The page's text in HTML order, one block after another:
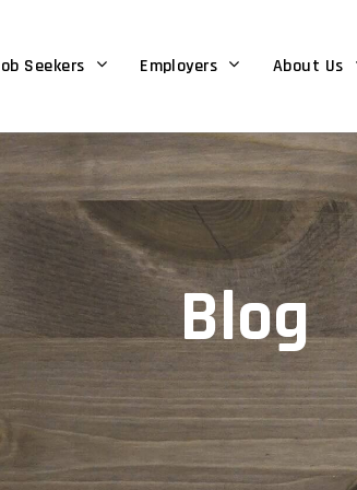
Seekers Employers About Us
Blog